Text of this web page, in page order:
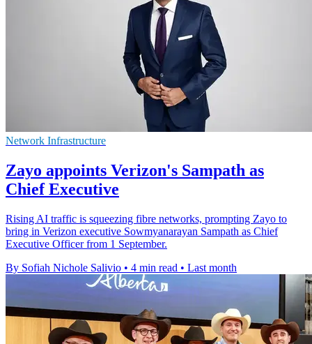
Network Infrastructure
Zayo appoints Verizon's Sampath as
Chief Executive
Rising AI traffic is squeezing fibre networks, prompting Zayo to
bring in Verizon executive Sowmyanarayan Sampath as Chief
Executive Officer from 1 September.
By Sofiah Nichole Salivio • 4 min read • Last month